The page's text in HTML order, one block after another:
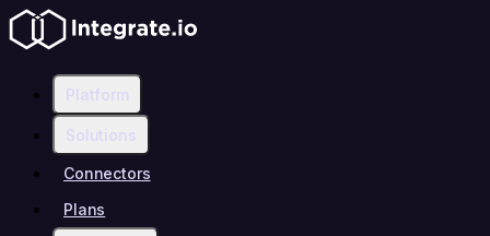
Platform
Solutions
Connectors
Plans